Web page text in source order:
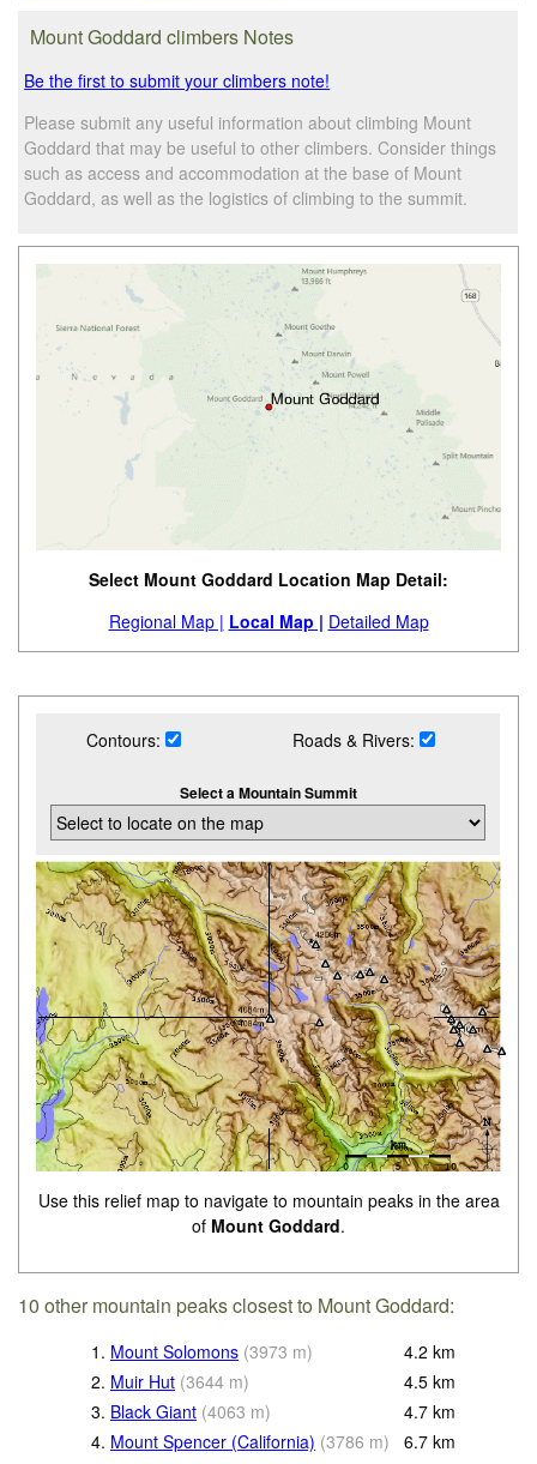
Mount Goddard climbers Notes
Be the first to submit your climbers note!
Please submit any useful information about climbing Mount
Goddard that may be useful to other climbers. Consider things
such as access and accommodation at the base of Mount
Goddard, as well as the logistics of climbing to the summit.
Select Mount Goddard Location Map Detail:
Regional Map | Local Map | Detailed Map
Contours: Roads & Rivers:
Select a Mountain Summit
Use this relief map to navigate to mountain peaks in the area
of Mount Goddard.
10 other mountain peaks closest to Mount Goddard:
1. Mount Solomons (3973 m) 4.2 km
2. Muir Hut (3644 m) 4.5 km
3. Black Giant (4063 m) 4.7 km
4. Mount Spencer (California) (3786 m) 6.7 km